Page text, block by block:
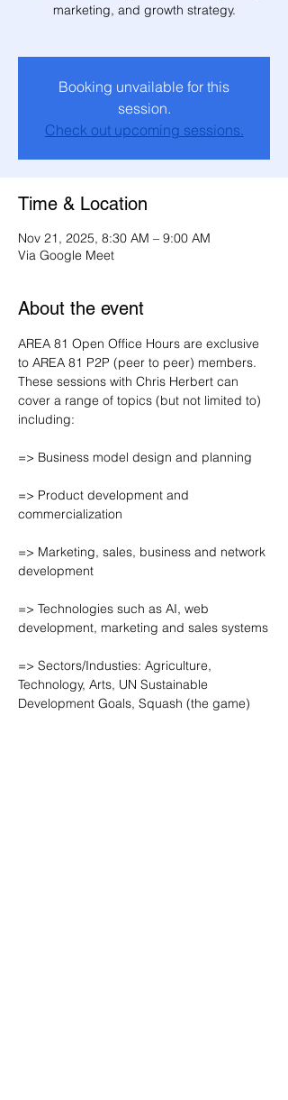
marketing, and growth strategy.
Booking unvailable for this
session.
Check out upcoming sessions.
Time & Location
Nov 21, 2025, 8:30 AM – 9:00 AM
Via Google Meet
About the event
AREA 81 Open Office Hours are exclusive
to AREA 81 P2P (peer to peer) members.
These sessions with Chris Herbert can
cover a range of topics (but not limited to)
including:
=> Business model design and planning
=> Product development and
commercialization
=> Marketing, sales, business and network
development
=> Technologies such as AI, web
development, marketing and sales systems
=> Sectors/Industies: Agriculture,
Technology, Arts, UN Sustainable
Development Goals, Squash (the game)